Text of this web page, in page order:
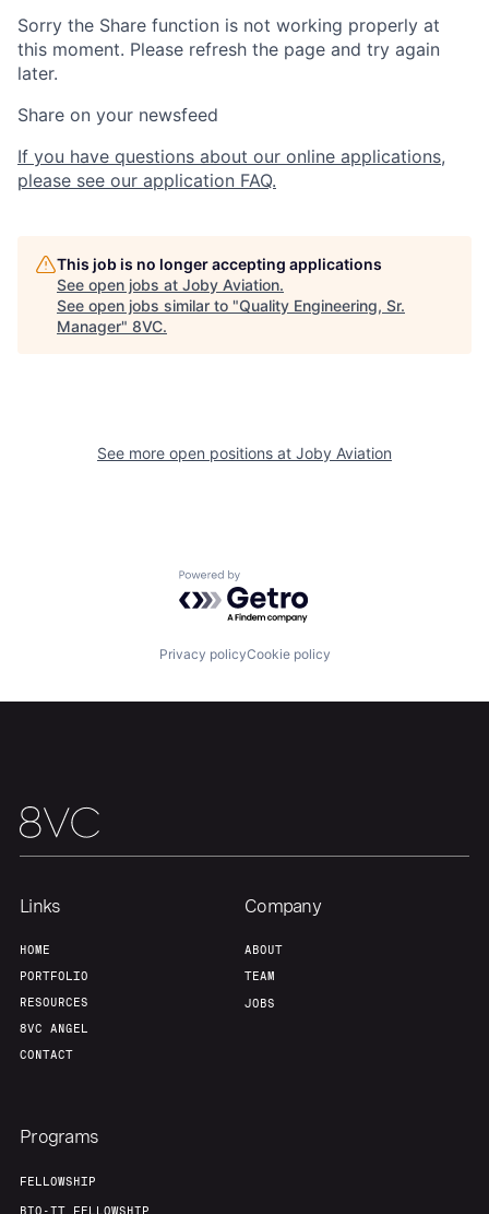
Portfolio Fellowship
Jobs
Team Contact
Sorry the Share function is not working properly at
this moment. Please refresh the page and try again
later.
Share on your newsfeed
If you have questions about our online applications,
please see our application FAQ.
This job is no longer accepting applications
See open jobs at Joby Aviation.
See open jobs similar to "Quality Engineering, Sr.
Manager" 8VC.
See more open positions at Joby Aviation
Powered by Getro.com
Privacy policyCookie policy
Links
HOME
PORTFOLIO
RESOURCES
8VC ANGEL
CONTACT
Company
ABOUT
TEAM
JOBS
Programs
FELLOWSHIP
BIO-IT FELLOWSHIP